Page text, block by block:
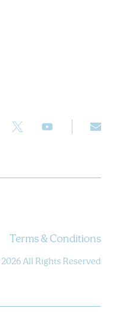
Terms & Conditions
All Rights Reserved